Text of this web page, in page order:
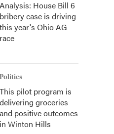
Analysis: House Bill 6
bribery case is driving
this year's Ohio AG
race
Politics
This pilot program is
delivering groceries
and positive outcomes
in Winton Hills